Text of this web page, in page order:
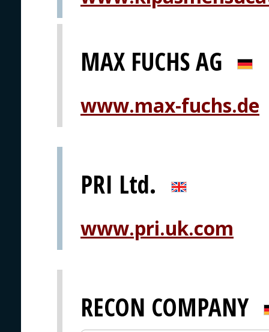
MAX FUCHS AG
www.max-fuchs.de
PRI Ltd.
www.pri.uk.com
RECON COMPANY